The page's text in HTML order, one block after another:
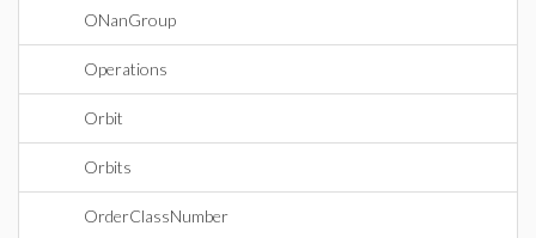
ONanGroup
Operations
Orbit
Orbits
OrderClassNumber